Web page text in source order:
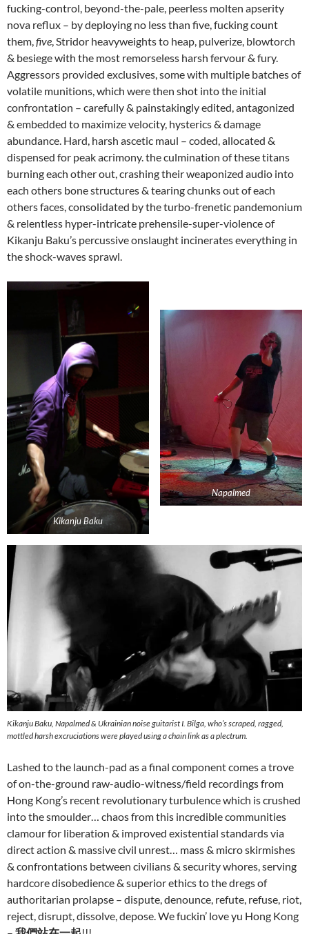
fucking-control, beyond-the-pale, peerless molten apserity
nova reflux – by deploying no less than five, fucking count
them, five , Stridor heavyweights to heap, pulverize, blowtorch
& besiege with the most remorseless harsh fervour & fury.
Aggressors provided exclusives, some with multiple batches of
volatile munitions, which were then shot into the initial
confrontation – carefully & painstakingly edited, antagonized
& embedded to maximize velocity, hysterics & damage
abundance. Hard, harsh ascetic maul – coded, allocated &
dispensed for peak acrimony. the culmination of these titans
burning each other out, crashing their weaponized audio into
each others bone structures & tearing chunks out of each
others faces, consolidated by the turbo-frenetic pandemonium
& relentless hyper-intricate prehensile-super-violence of
Kikanju Baku’s percussive onslaught incinerates everything in
the shock-waves sprawl.
Kikanju Baku
Napalmed
Kikanju Baku, Napalmed & Ukrainian noise guitarist I. Bilga, who’s scraped, ragged,
mottled harsh excruciations were played using a chain link as a plectrum.
Lashed to the launch-pad as a final component comes a trove
of on-the-ground raw-audio-witness/field recordings from
Hong Kong’s recent revolutionary turbulence which is crushed
into the smoulder… chaos from this incredible communities
clamour for liberation & improved existential standards via
direct action & massive civil unrest… mass & micro skirmishes
& confrontations between civilians & security whores, serving
hardcore disobedience & superior ethics to the dregs of
authoritarian prolapse – dispute, denounce, refute, refuse, riot,
reject, disrupt, dissolve, depose. We fuckin’ love yu Hong Kong